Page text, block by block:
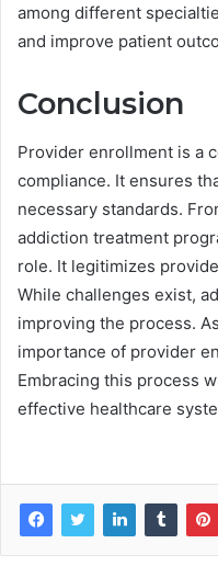
among different
and improve patient
Conclusion
Provider enrollment is a
compliance. It ensures
necessary standards.
addiction treatment
role. It legitimizes
While challenges exist,
improving the process.
importance of provider
Embracing this process
effective healthcare